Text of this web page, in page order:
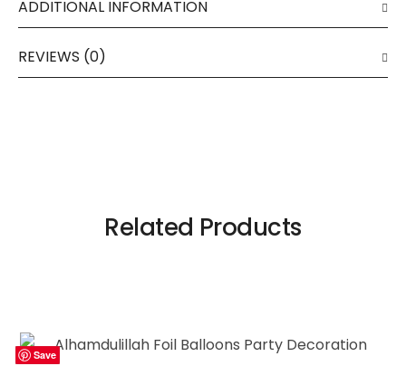
ADDITIONAL INFORMATION
REVIEWS (0)
Related Products
Save
Save
Save
Save